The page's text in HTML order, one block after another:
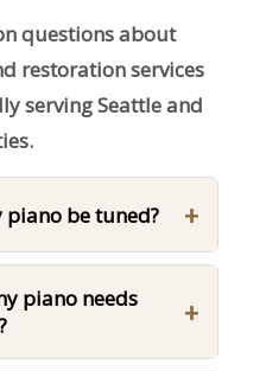
questions about
restoration services
serving Seattle and
be tuned? +
piano needs
+